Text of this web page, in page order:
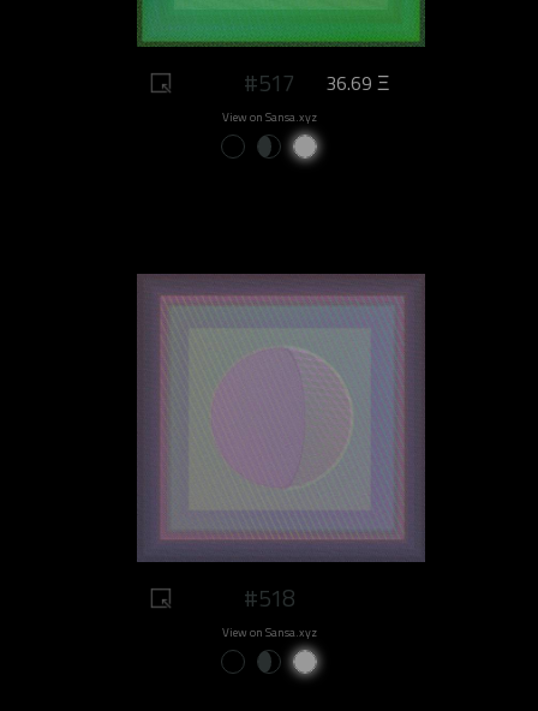
#517 36.69 Ξ
View on Sansa.xyz
#518
View on Sansa.xyz